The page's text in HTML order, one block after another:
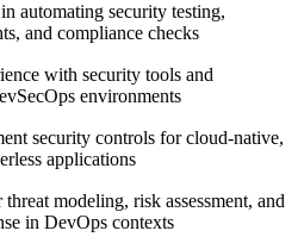
automating security testing,
and compliance checks
with security tools and
environments
security controls for cloud-native,
applications
modeling, risk assessment, and
in DevOps contexts